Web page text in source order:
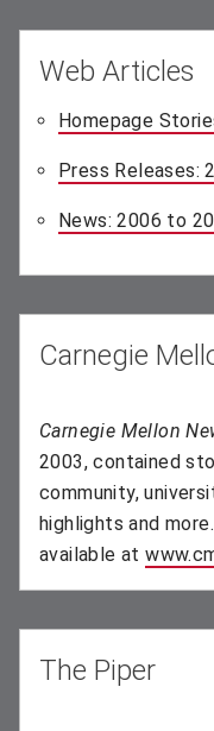
Web Articles
Homepage
Press Releases:
News: 2006 to
Carnegie
Carnegie Mellon
2003, contained
community,
highlights and
available at
The Piper